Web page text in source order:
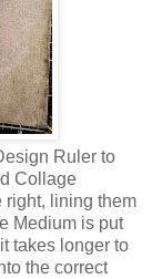
Ruler to
Collage
right, lining them
Medium is put
takes longer to
the correct